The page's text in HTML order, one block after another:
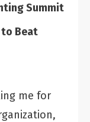
Summit
to Beat
me for